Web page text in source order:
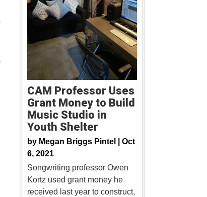
CAM Professor Uses
Grant Money to Build
Music Studio in
Youth Shelter
by Megan Briggs Pintel | Oct
6, 2021
Songwriting professor Owen
Kortz used grant money he
received last year to construct,